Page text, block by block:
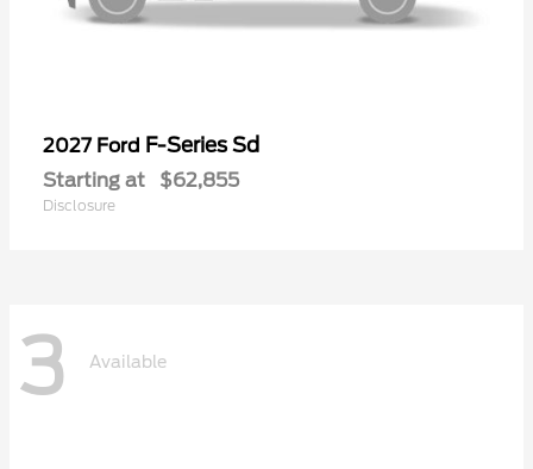
2027 Ford F-Series Sd
Starting at $62,855
Disclosure
3 Available